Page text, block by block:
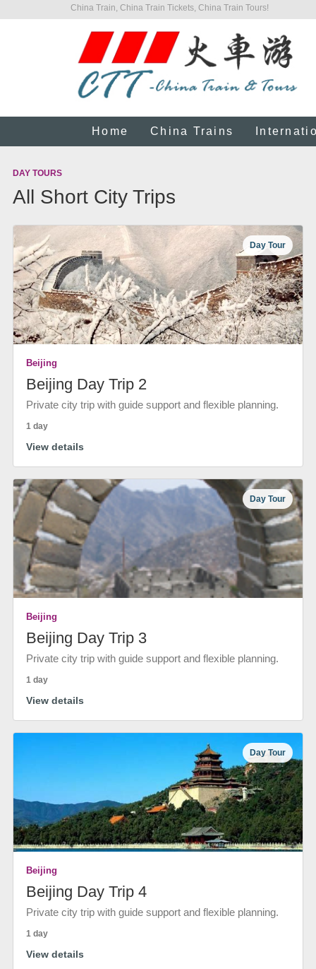
China Train, China Train Tickets, China Train Tours!
Home China Trains
DAY TOURS
All Short City Trips
Day Tour
Beijing
Beijing Day Trip 2
Private city trip with guide support and flexible planning.
1 day
View details
Day Tour
Beijing
Beijing Day Trip 3
Private city trip with guide support and flexible planning.
1 day
View details
Day Tour
Beijing
Beijing Day Trip 4
Private city trip with guide support and flexible planning.
1 day
View details